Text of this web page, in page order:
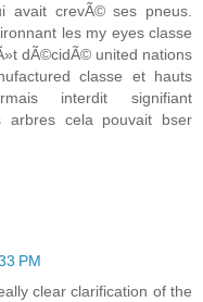
avait crevÃ© ses pneus.
les my eyes classe
dÃ©cidÃ© united nations
classe et hauts
interdit signifiant
arbres cela pouvait bser
PM
clear clarification of the